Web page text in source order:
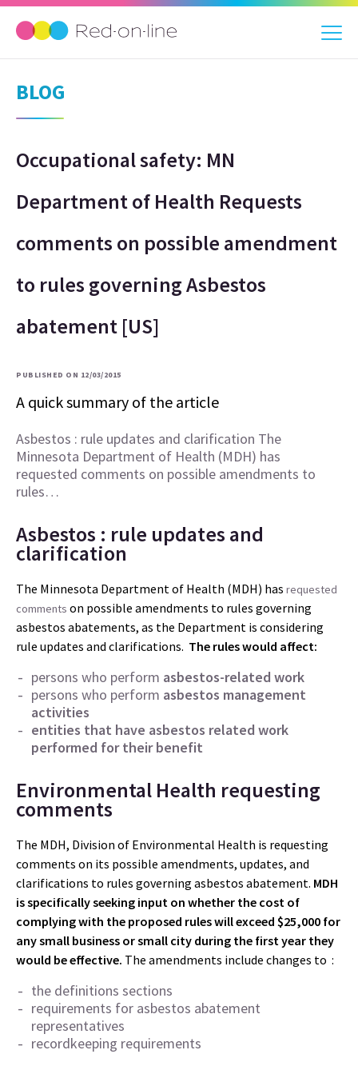
BLOG
Occupational safety: MN
Department of Health Requests
comments on possible amendment
to rules governing Asbestos
abatement [US]
PUBLISHED ON 12/03/2015
A quick summary of the article
Asbestos : rule updates and clarification The
Minnesota Department of Health (MDH) has
requested comments on possible amendments to
rules…
Asbestos : rule updates and
clarification
The Minnesota Department of Health (MDH) has requested
comments on possible amendments to rules governing
asbestos abatements, as the Department is considering
rule updates and clarifications. The rules would affect:
persons who perform asbestos-related work
persons who perform asbestos management
activities
entities that have asbestos related work
performed for their benefit
Environmental Health requesting
comments
The MDH, Division of Environmental Health is requesting
comments on its possible amendments, updates, and
clarifications to rules governing asbestos abatement. MDH
is specifically seeking input on whether the cost of
complying with the proposed rules will exceed $25,000 for
any small business or small city during the first year they
would be effective. The amendments include changes to :
the definitions sections
requirements for asbestos abatement
representatives
recordkeeping requirements